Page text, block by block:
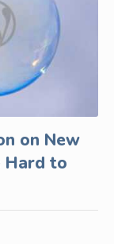
on New
Hard to